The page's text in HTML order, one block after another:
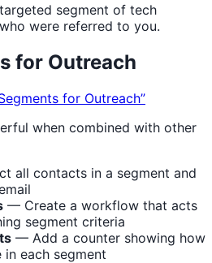
segment of tech
were referred to you.
for Outreach
for Outreach”
when combined with other
all contacts in a segment and
— Create a workflow that acts
segment criteria
— Add a counter showing how
each segment